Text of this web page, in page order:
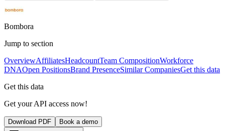
Bombora
Jump to section
OverviewAffiliatesHeadcountTeam CompositionWorkforce
DNAOpen PositionsBrand PresenceSimilar CompaniesGet this data
Get this data
Get your API access now!
Download PDF Book a demo